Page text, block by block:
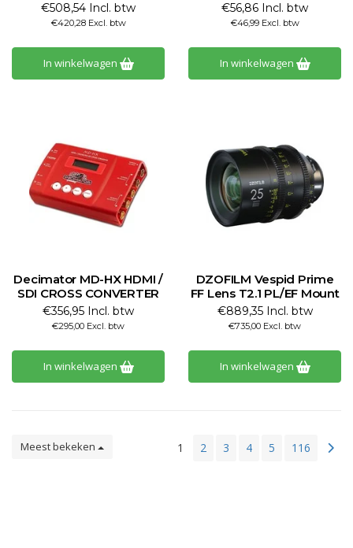
€508,54 Incl. btw
€420,28 Excl. btw
In winkelwagen
€56,86 Incl. btw
€46,99 Excl. btw
In winkelwagen
Decimator MD-HX HDMI /
SDI CROSS CONVERTER
€356,95 Incl. btw
€295,00 Excl. btw
In winkelwagen
DZOFILM Vespid Prime
FF Lens T2.1 PL/EF Mount
€889,35 Incl. btw
€735,00 Excl. btw
In winkelwagen
Meest bekeken 1 2 3 4 5 116